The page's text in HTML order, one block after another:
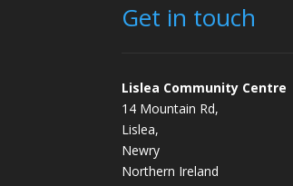
Get in touch
Lislea Community Centre
14 Mountain Rd,
Lislea,
Newry
Northern Ireland